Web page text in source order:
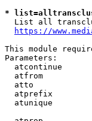
*
List all
https://
This module
Parameters:
atcontinue
atfrom
atto
atprefix
atunique